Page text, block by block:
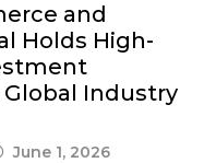
and
Holds High-
Industry
June 1, 2026